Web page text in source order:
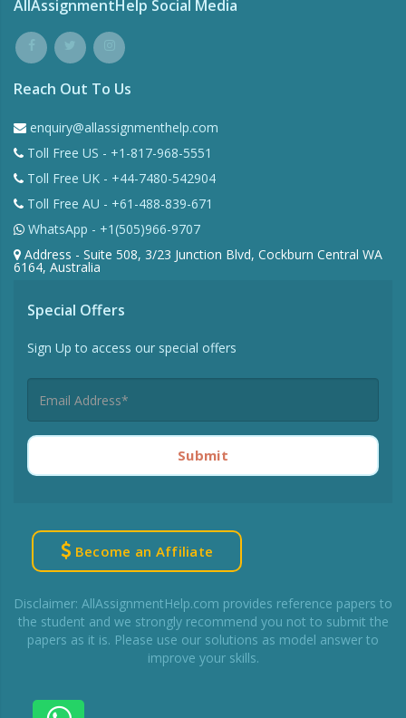
AllAssignmentHelp Social Media
Reach Out To Us
enquiry@allassignmenthelp.com
Toll Free US - +1-817-968-5551
Toll Free UK - +44-7480-542904
Toll Free AU - +61-488-839-671
WhatsApp - +1(505)966-9707
Address - Suite 508, 3/23 Junction Blvd, Cockburn Central WA
6164, Australia
Special Offers
Sign Up to access our special offers
Submit
Become an Affiliate
Disclaimer: AllAssignmentHelp.com provides reference papers to
the student and we strongly recommend you not to submit the
papers as it is. Please use our solutions as model answer to
improve your skills.